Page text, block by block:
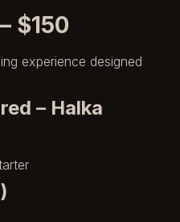
$150
experience designed
– Halka